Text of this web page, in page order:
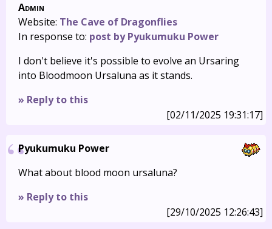
Admin
Website: The Cave of Dragonflies
In response to: post by Pyukumuku Power
I don't believe it's possible to evolve an Ursaring
into Bloodmoon Ursaluna as it stands.
» Reply to this
[02/11/2025 19:31:17]
Pyukumuku Power
What about blood moon ursaluna?
» Reply to this
[29/10/2025 12:26:43]